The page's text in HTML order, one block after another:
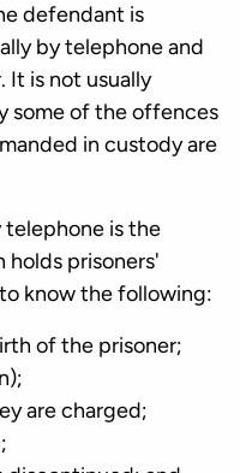
defendant is
by telephone and
is not usually
some of the offences
in custody are
is the
prisoners'
know the following:
of the prisoner;
are charged;